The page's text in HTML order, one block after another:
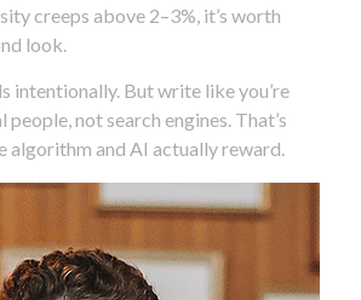
creeps above 2–3%, it’s worth
look.
intentionally. But write like you’re
not search engines. That’s
algorithm and AI actually reward.